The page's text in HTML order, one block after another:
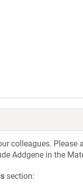
colleagues.
Addgene in the
section: